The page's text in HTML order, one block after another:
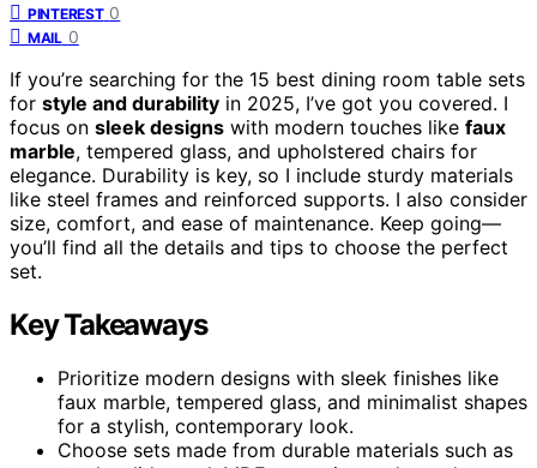
PINTEREST 0
MAIL 0
If you’re searching for the 15 best dining room table sets
for style and durability in 2025, I’ve got you covered. I
focus on sleek designs with modern touches like faux
marble, tempered glass, and upholstered chairs for
elegance. Durability is key, so I include sturdy materials
like steel frames and reinforced supports. I also consider
size, comfort, and ease of maintenance. Keep going—
you’ll find all the details and tips to choose the perfect
set.
Key Takeaways
Prioritize modern designs with sleek finishes like
faux marble, tempered glass, and minimalist shapes
for a stylish, contemporary look.
Choose sets made from durable materials such as